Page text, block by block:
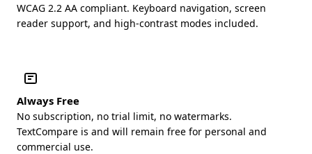
WCAG 2.2 AA compliant. Keyboard navigation, screen
reader support, and high-contrast modes included.
Always Free
No subscription, no trial limit, no watermarks.
TextCompare is and will remain free for personal and
commercial use.